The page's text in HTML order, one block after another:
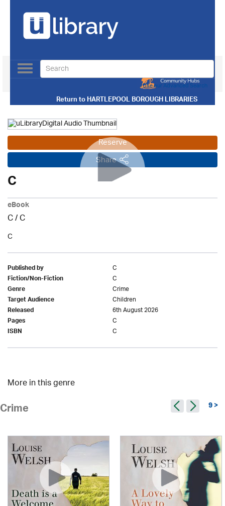
Return toHARTLEPOOL BOROUGH LIBRARIES
Toggle
navigation
Use our Advanced Search
Reserve
Share
C
eBook
C/C
C
Published by C
Fiction/Non-Fiction C
Genre Crime
Target Audience Children
Released 6th August 2026
Pages C
ISBN C
More in this genre
Crime 9 >